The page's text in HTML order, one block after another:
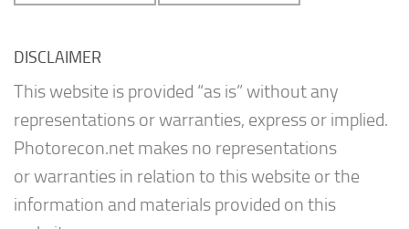
DISCLAIMER
This website is provided “as is” without any
representations or warranties, express or implied.
Photorecon.net makes no representations
or warranties in relation to this website or the
information and materials provided on this